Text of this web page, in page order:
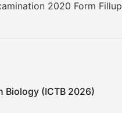
2020 Form Fillup
Biology (ICTB 2026)